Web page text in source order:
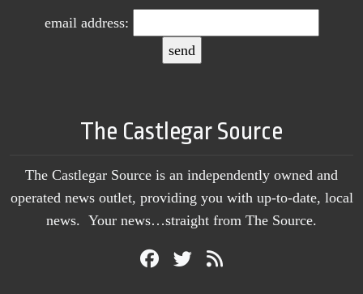
email address:
The Castlegar Source
The Castlegar Source is an independently owned and
operated news outlet, providing you with up-to-date, local
news. Your news…straight from The Source.